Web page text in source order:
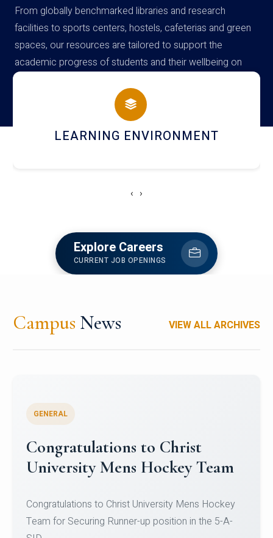
From globally benchmarked libraries and research
facilities to sports centers, hostels, cafeterias and green
spaces, our resources are tailored to support the
academic progress of students and their wellbeing on
campus
HOSTEL AND DINING
‹ ›
Explore Careers
CURRENT JOB OPENINGS
Campus News VIEW ALL ARCHIVES
Register for CHRIST University
Micro-Credential Courses
Register for CHRIST University Micro-Credential
Courses on or before 10 August 2026.